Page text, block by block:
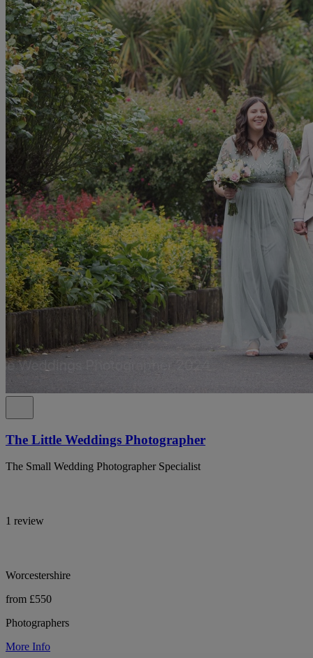
The Little Weddings Photographer
The Small Wedding Photographer Specialist
1 review
Worcestershire
from £550
Photographers
More Info